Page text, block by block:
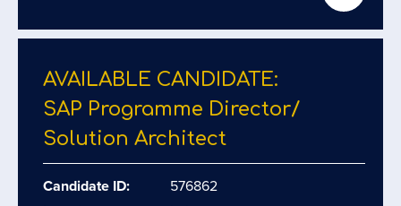
AVAILABLE CANDIDATE:
SAP Programme Director/​
Solution Architect
Candidate ID:
576862